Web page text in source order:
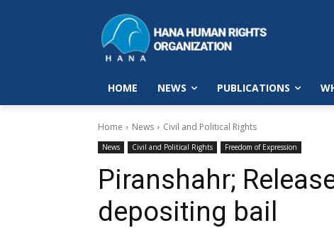
HOME NEWS PUBLICATIONS
Home News Civil and Political Rights
News Civil and Political Rights Freedom of Expression
Piranshahr;
depositing bail